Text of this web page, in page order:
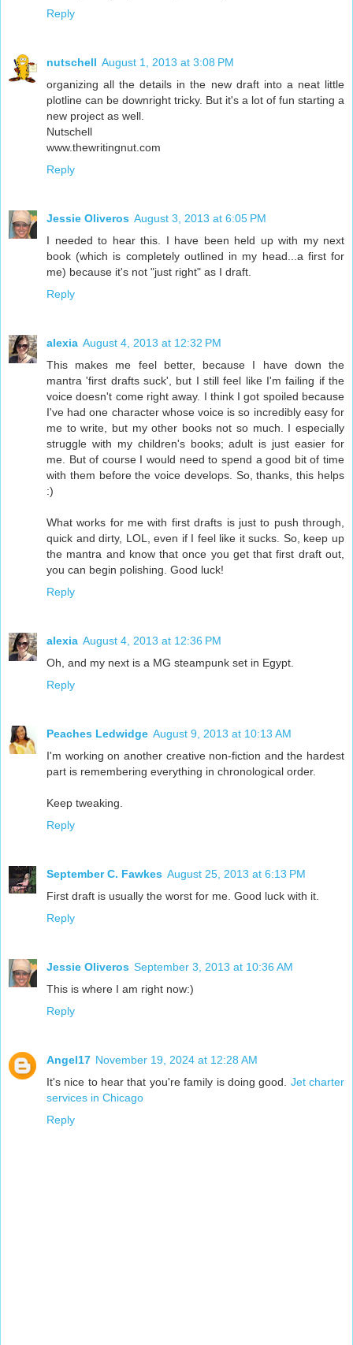
Reply
nutschell August 1, 2013 at 3:08 PM
organizing all the details in the new draft into a neat little
plotline can be downright tricky. But it's a lot of fun starting a
new project as well.
Nutschell
www.thewritingnut.com
Reply
Jessie Oliveros August 3, 2013 at 6:05 PM
I needed to hear this. I have been held up with my next
book (which is completely outlined in my head...a first for
me) because it's not "just right" as I draft.
Reply
alexia August 4, 2013 at 12:32 PM
This makes me feel better, because I have down the
mantra 'first drafts suck', but I still feel like I'm failing if the
voice doesn't come right away. I think I got spoiled because
I've had one character whose voice is so incredibly easy for
me to write, but my other books not so much. I especially
struggle with my children's books; adult is just easier for
me. But of course I would need to spend a good bit of time
with them before the voice develops. So, thanks, this helps
:)
What works for me with first drafts is just to push through,
quick and dirty, LOL, even if I feel like it sucks. So, keep up
the mantra and know that once you get that first draft out,
you can begin polishing. Good luck!
Reply
alexia August 4, 2013 at 12:36 PM
Oh, and my next is a MG steampunk set in Egypt.
Reply
Peaches Ledwidge August 9, 2013 at 10:13 AM
I'm working on another creative non-fiction and the hardest
part is remembering everything in chronological order.
Keep tweaking.
Reply
September C. Fawkes August 25, 2013 at 6:13 PM
First draft is usually the worst for me. Good luck with it.
Reply
Jessie Oliveros September 3, 2013 at 10:36 AM
This is where I am right now:)
Reply
Angel17 November 19, 2024 at 12:28 AM
It's nice to hear that you're family is doing good. Jet charter
services in Chicago
Reply